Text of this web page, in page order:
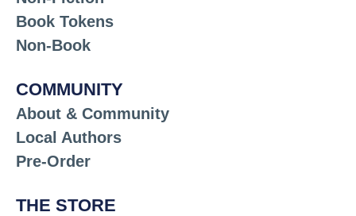
Book Tokens
Non-Book
COMMUNITY
About & Community
Local Authors
Pre-Order
THE STORE